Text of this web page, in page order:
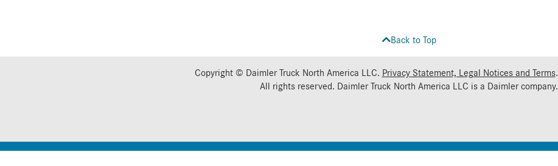
Back to Top
Copyright © Daimler Truck North America LLC. Privacy Statement, Legal Notices and Terms.
All rights reserved. Daimler Truck North America LLC is a Daimlercompany.